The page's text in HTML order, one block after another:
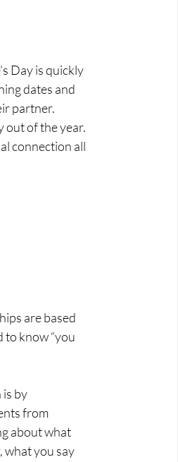
Day is quickly
dates and
partner.
out of the year.
connection all
are based
to know “you
by
from
about what
what you say